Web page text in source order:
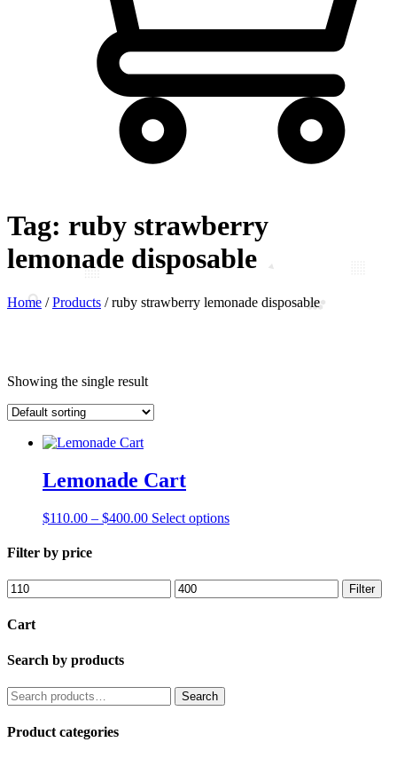
Tag: ruby strawberry
lemonade disposable
Home /Products /ruby strawberry lemonade disposable
Showing the single result
Lemonade Cart
$110.00 – $400.00Price
$400.00
Select optionsThis
variants.
The
Filter by price
Min
price
Max
price
Filter
Cart
Search by products
Search
for:
Search
Product categories